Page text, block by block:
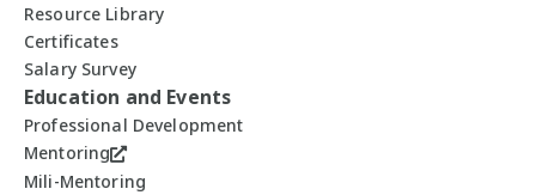
Resource Library
Certificates
Salary Survey
Education and Events
Professional Development
Mentoring
Mili-Mentoring